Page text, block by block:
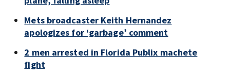
Mets broadcaster Keith Hernandez
apologizes for ‘garbage’ comment
2 men arrested in Florida Publix machete
fight